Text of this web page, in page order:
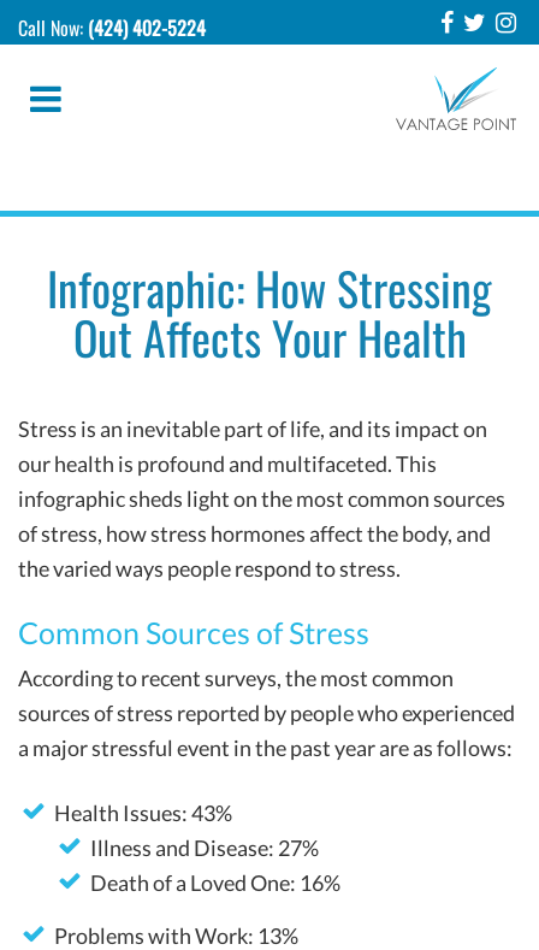
Call Now: (424) 402-5224
Infographic: How Stressing
Out Affects Your Health
Stress is an inevitable part of life, and its impact on
our health is profound and multifaceted. This
infographic sheds light on the most common sources
of stress, how stress hormones affect the body, and
the varied ways people respond to stress.
Common Sources of Stress
According to recent surveys, the most common
sources of stress reported by people who experienced
a major stressful event in the past year are as follows:
Health Issues: 43%
Illness and Disease: 27%
Death of a Loved One: 16%
Problems with Work: 13%